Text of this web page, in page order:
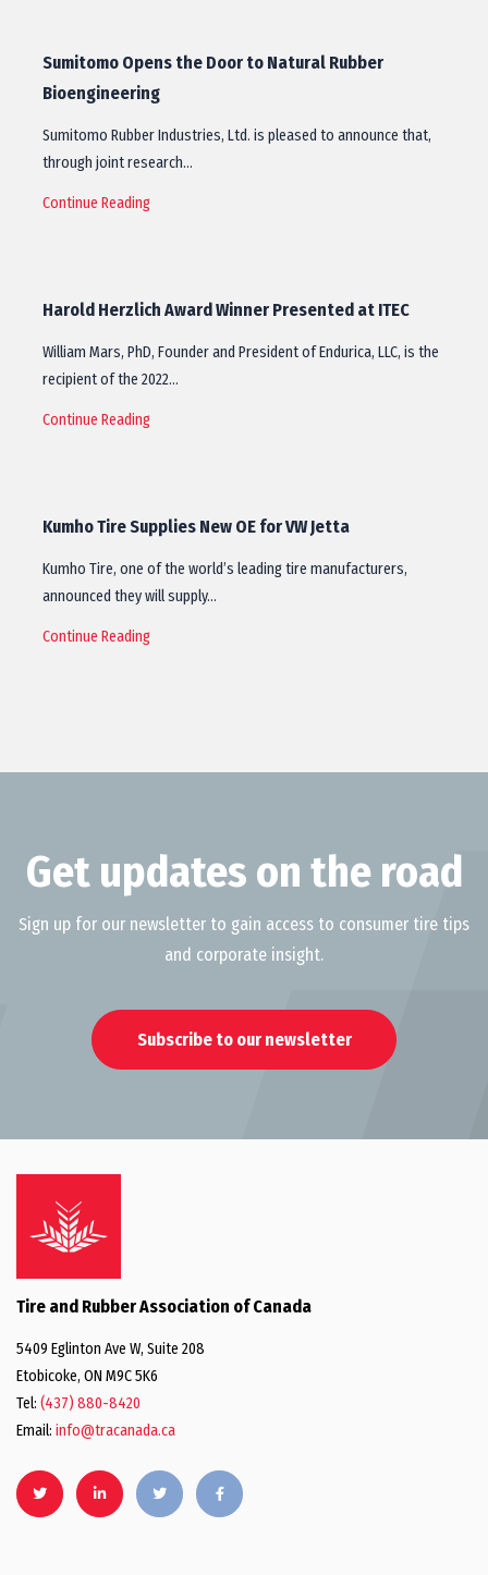
Sumitomo Opens the Door to Natural Rubber
Bioengineering
Sumitomo Rubber Industries, Ltd. is pleased to announce that,
through joint research…
Continue Reading
Harold Herzlich Award Winner Presented at ITEC
William Mars, PhD, Founder and President of Endurica, LLC, is the
recipient of the 2022…
Continue Reading
Kumho Tire Supplies New OE for VW Jetta
Kumho Tire, one of the world’s leading tire manufacturers,
announced they will supply…
Continue Reading
Get updates on the road
Sign up for our newsletter to gain access to consumer tire tips
and corporate insight.
Subscribe to our newsletter
Tire and Rubber Association of Canada
5409 Eglinton Ave W, Suite 208
Etobicoke, ON M9C 5K6
Tel: (437) 880-8420
Email: info@tracanada.ca